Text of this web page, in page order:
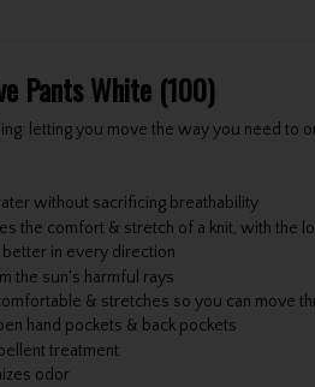
Pants White (100)
letting you move the way you need
without sacrificing breathability
the comfort & stretch of a knit, with the
in every direction
the sun's harmful rays
& stretches so you can move
hand pockets & back pockets
treatment
odor